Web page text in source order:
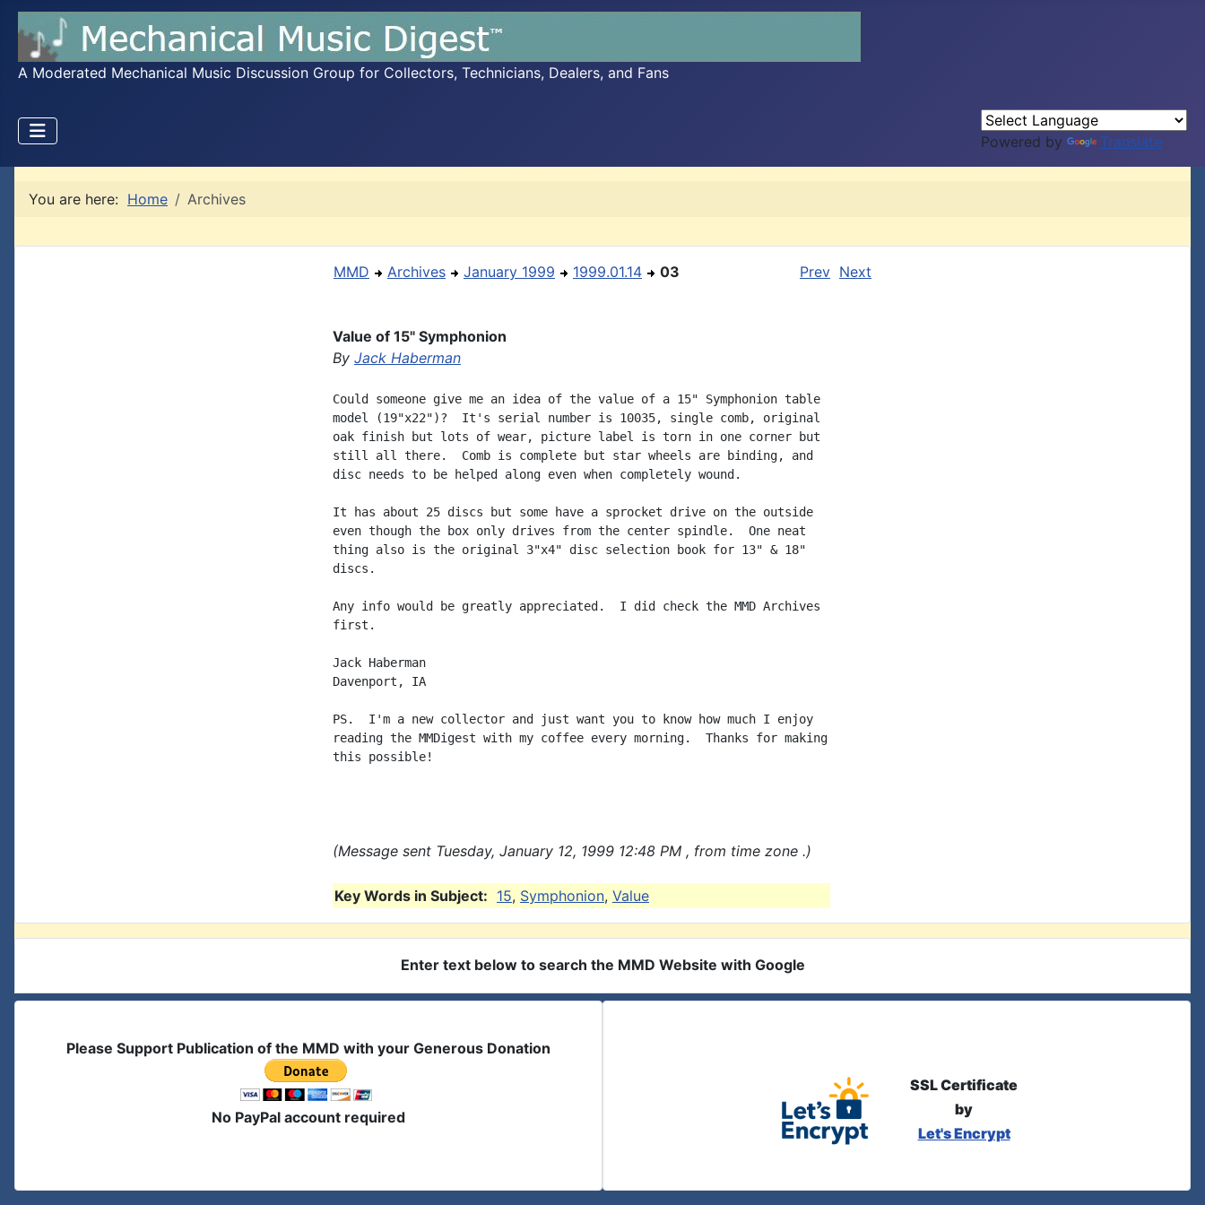
A Moderated Mechanical Music Discussion Group for Collectors, Technicians, Dealers, and Fans
Powered by Translate
You are here: Home Archives
MMD Archives January 1999 1999.01.14 03 Prev Next
Value of 15" Symphonion
By Jack Haberman
Could someone give me an idea of the value of a 15" Symphonion table
model (19"x22")?  It's serial number is 10035, single comb, original
oak finish but lots of wear, picture label is torn in one corner but
still all there.  Comb is complete but star wheels are binding, and
disc needs to be helped along even when completely wound.
It has about 25 discs but some have a sprocket drive on the outside
even though the box only drives from the center spindle.  One neat
thing also is the original 3"x4" disc selection book for 13" & 18"
discs.
Any info would be greatly appreciated.  I did check the MMD Archives
first.
Jack Haberman
Davenport, IA
PS.  I'm a new collector and just want you to know how much I enjoy
reading the MMDigest with my coffee every morning.  Thanks for making
this possible!
(Message sent Tuesday, January 12, 1999 12:48 PM , from time zone .)
Key Words in Subject: 15, Symphonion, Value
Enter text below to search the MMD Website with Google
Please Support Publication of the MMD with your Generous Donation
No PayPal account required
SSL Certificate
by
Let's Encrypt